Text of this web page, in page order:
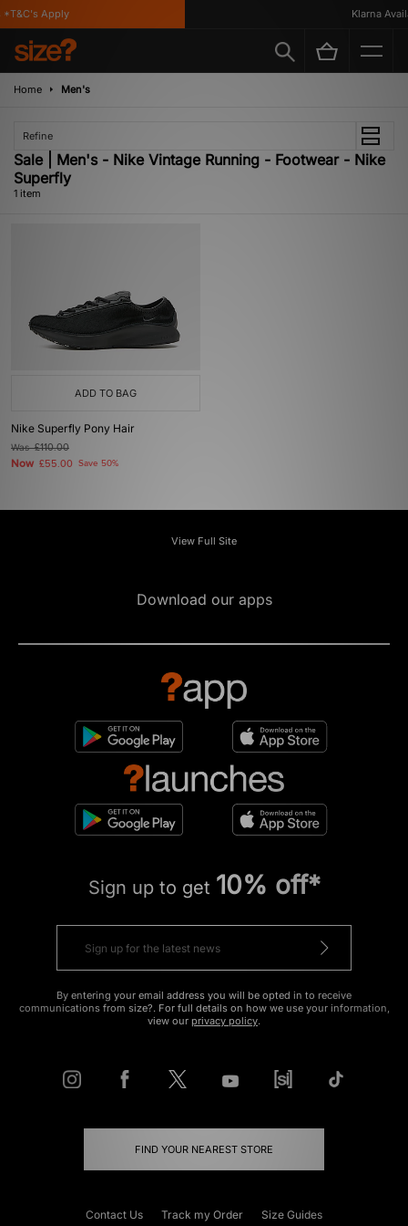
Apply Klarna
Home Men's
Refine
Sale | Men's - Nike Vintage Running - Footwear - Nike
Superfly
1 item
ADD TO BAG
Nike Superfly Pony Hair
Was£110.00
Now £55.00 Save 50%
View Full Site
Download our apps
Sign up to get 10% off*
By entering your email address you will be opted in to receive
communications from size?. For full details on how we use your information,
view our privacy policy.
FIND YOUR NEAREST STORE
Contact Us Track my Order Size Guides